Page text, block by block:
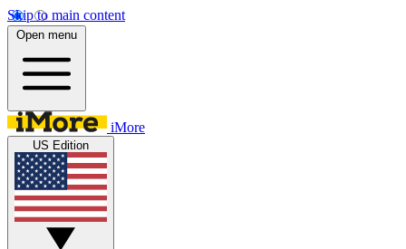
Skip to main content
Open menu
iMore
US Edition